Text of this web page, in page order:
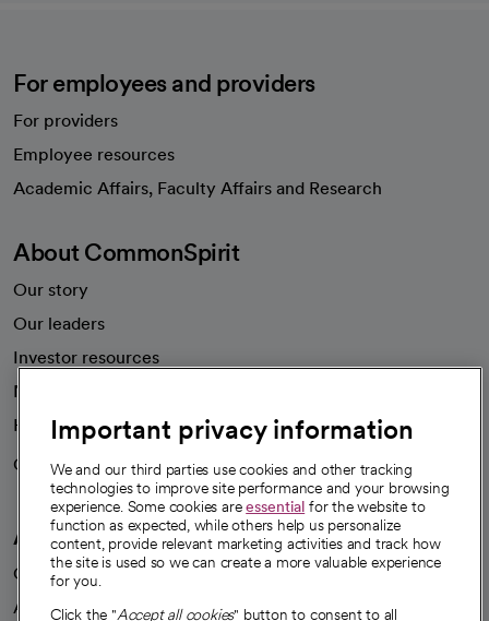
For employees and providers
For providers
Employee resources
Academic Affairs, Faculty Affairs and Research
About CommonSpirit
Our story
Our leaders
Investor resources
News
Health blog
Careers
We're hiring!
A healthier future
Our impact
Advancing health equity
Important privacy information
We and our third parties use cookies and other tracking
technologies to improve site performance and your browsing
experience. Some cookies areessential for the website to
function as expected, while others help us personalize
content, provide relevant marketing activities and track how
the site is used so we can create a more valuable experience
for you.
Click the "Accept all cookies" button to consent to all